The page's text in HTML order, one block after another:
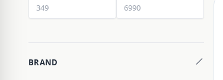
BRAND